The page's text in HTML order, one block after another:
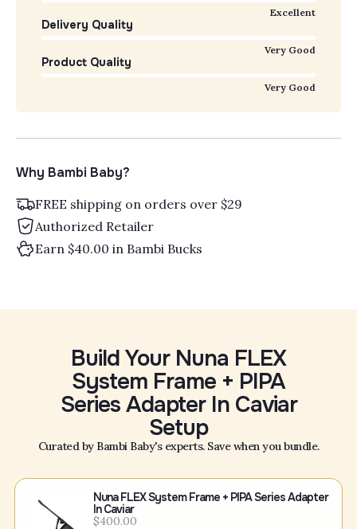
Excellent
Delivery Quality
Very Good
Product Quality
Very Good
Why Bambi Baby?
FREE shipping on orders over $29
Authorized Retailer
Earn $40.00 in Bambi Bucks
Build Your Nuna FLEX
System Frame + PIPA
Series Adapter In Caviar
Setup
Curated by Bambi Baby's experts. Save when you bundle.
Nuna FLEX System Frame + PIPA Series Adapter
In Caviar
$400.00